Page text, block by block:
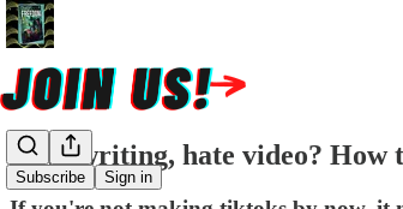
Subscribe Sign in
Love writing, hate video?